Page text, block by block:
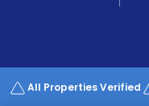
Works
All Properties Verified